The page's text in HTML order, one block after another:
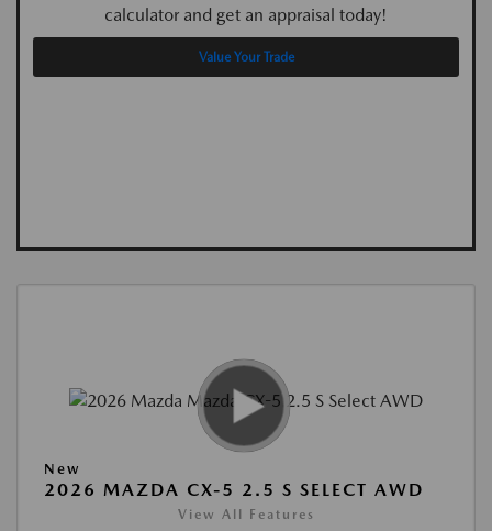
calculator and get an appraisal today!
Value Your Trade
New
2026 MAZDA CX-5 2.5 S SELECT AWD
View All Features